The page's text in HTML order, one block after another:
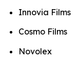
Innovia Films
Cosmo Films
Novolex